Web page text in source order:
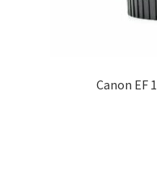
Canon EF